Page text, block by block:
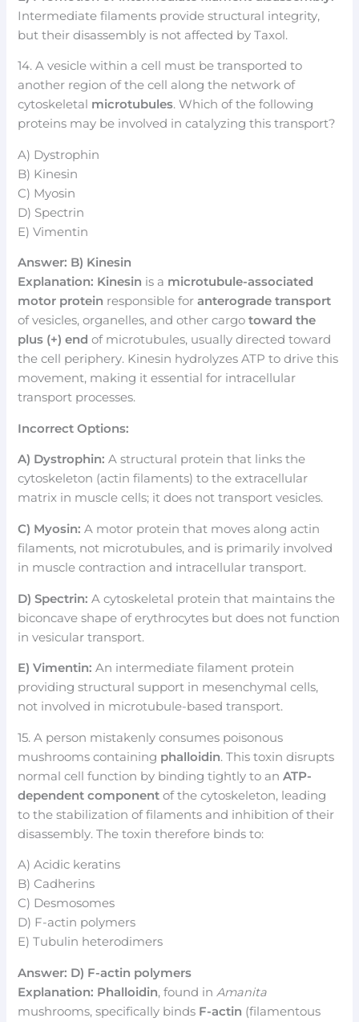
Intermediate filaments provide structural integrity,
but their disassembly is not affected by Taxol.
14. A vesicle within a cell must be transported to
another region of the cell along the network of
cytoskeletal microtubules. Which of the following
proteins may be involved in catalyzing this transport?
A) Dystrophin
B) Kinesin
C) Myosin
D) Spectrin
E) Vimentin
Answer: B) Kinesin
Explanation: Kinesin is a microtubule-associated
motor protein responsible foranterograde transport
of vesicles, organelles, and other cargotoward the
plus (+) end of microtubules, usually directed toward
the cell periphery. Kinesin hydrolyzes ATP to drive this
movement, making it essential for intracellular
transport processes.
Incorrect Options:
A) Dystrophin: A structural protein that links the
cytoskeleton (actin filaments) to the extracellular
matrix in muscle cells; it does not transport vesicles.
C) Myosin: A motor protein that moves along actin
filaments, not microtubules, and is primarily involved
in muscle contraction and intracellular transport.
D) Spectrin: A cytoskeletal protein that maintains the
biconcave shape of erythrocytes but does not function
in vesicular transport.
E) Vimentin: An intermediate filament protein
providing structural support in mesenchymal cells,
not involved in microtubule-based transport.
15. A person mistakenly consumes poisonous
mushrooms containing phalloidin. This toxin disrupts
normal cell function by binding tightly to anATP-
dependent component of the cytoskeleton, leading
to the stabilization of filaments and inhibition of their
disassembly. The toxin therefore binds to:
A) Acidic keratins
B) Cadherins
C) Desmosomes
D) F-actin polymers
E) Tubulin heterodimers
Answer: D) F-actin polymers
Explanation: Phalloidin, found inAmanita
mushrooms, specifically binds F-actin (filamentous